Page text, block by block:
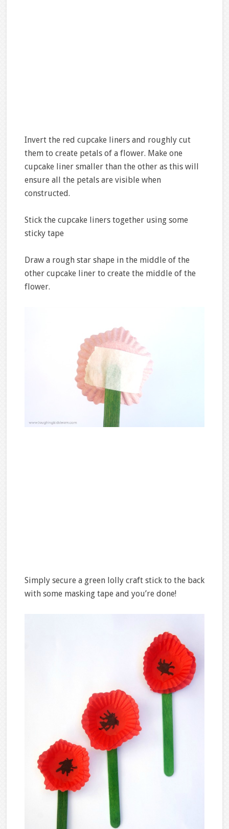
Invert the red cupcake liners and roughly cut
them to create petals of a flower. Make one
cupcake liner smaller than the other as this will
ensure all the petals are visible when
constructed.
Stick the cupcake liners together using some
sticky tape
Draw a rough star shape in the middle of the
other cupcake liner to create the middle of the
flower.
Simply secure a green lolly craft stick to the back
with some masking tape and you’re done!